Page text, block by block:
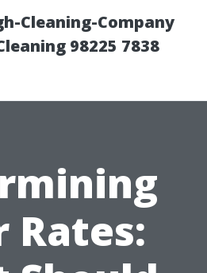
Cleaning-Company
98225 7838
Rates: